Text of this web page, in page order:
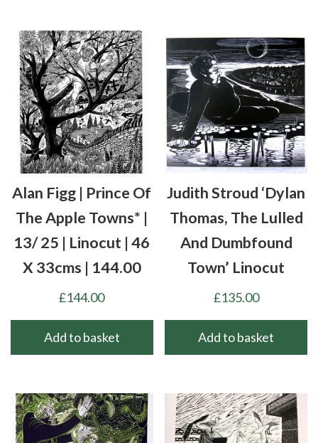
Alan Figg | Prince Of
The Apple Towns* |
13/ 25 | Linocut | 46
X 33cms | 144.00
£144.00
Add to basket
Judith Stroud ‘Dylan
Thomas, The Lulled
And Dumbfound
Town’ Linocut
£135.00
Add to basket